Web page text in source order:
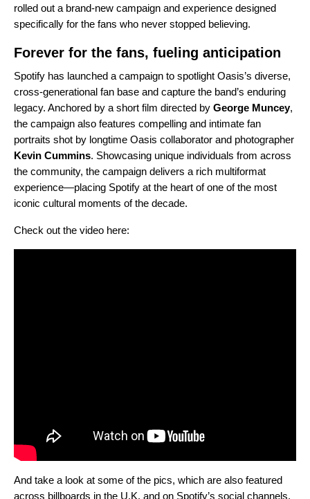
rolled out a brand-new campaign and experience designed
specifically for the fans who never stopped believing.
Forever for the fans, fueling anticipation
Spotify has launched a campaign to spotlight Oasis’s diverse,
cross-generational fan base and capture the band’s enduring
legacy. Anchored by a short film directed by George Muncey,
the campaign also features compelling and intimate fan
portraits shot by longtime Oasis collaborator and photographer
Kevin Cummins. Showcasing unique individuals from across
the community, the campaign delivers a rich multiformat
experience—placing Spotify at the heart of one of the most
iconic cultural moments of the decade.
Check out the video here:
And take a look at some of the pics, which are also featured
across billboards in the U.K. and on Spotify’s social channels.